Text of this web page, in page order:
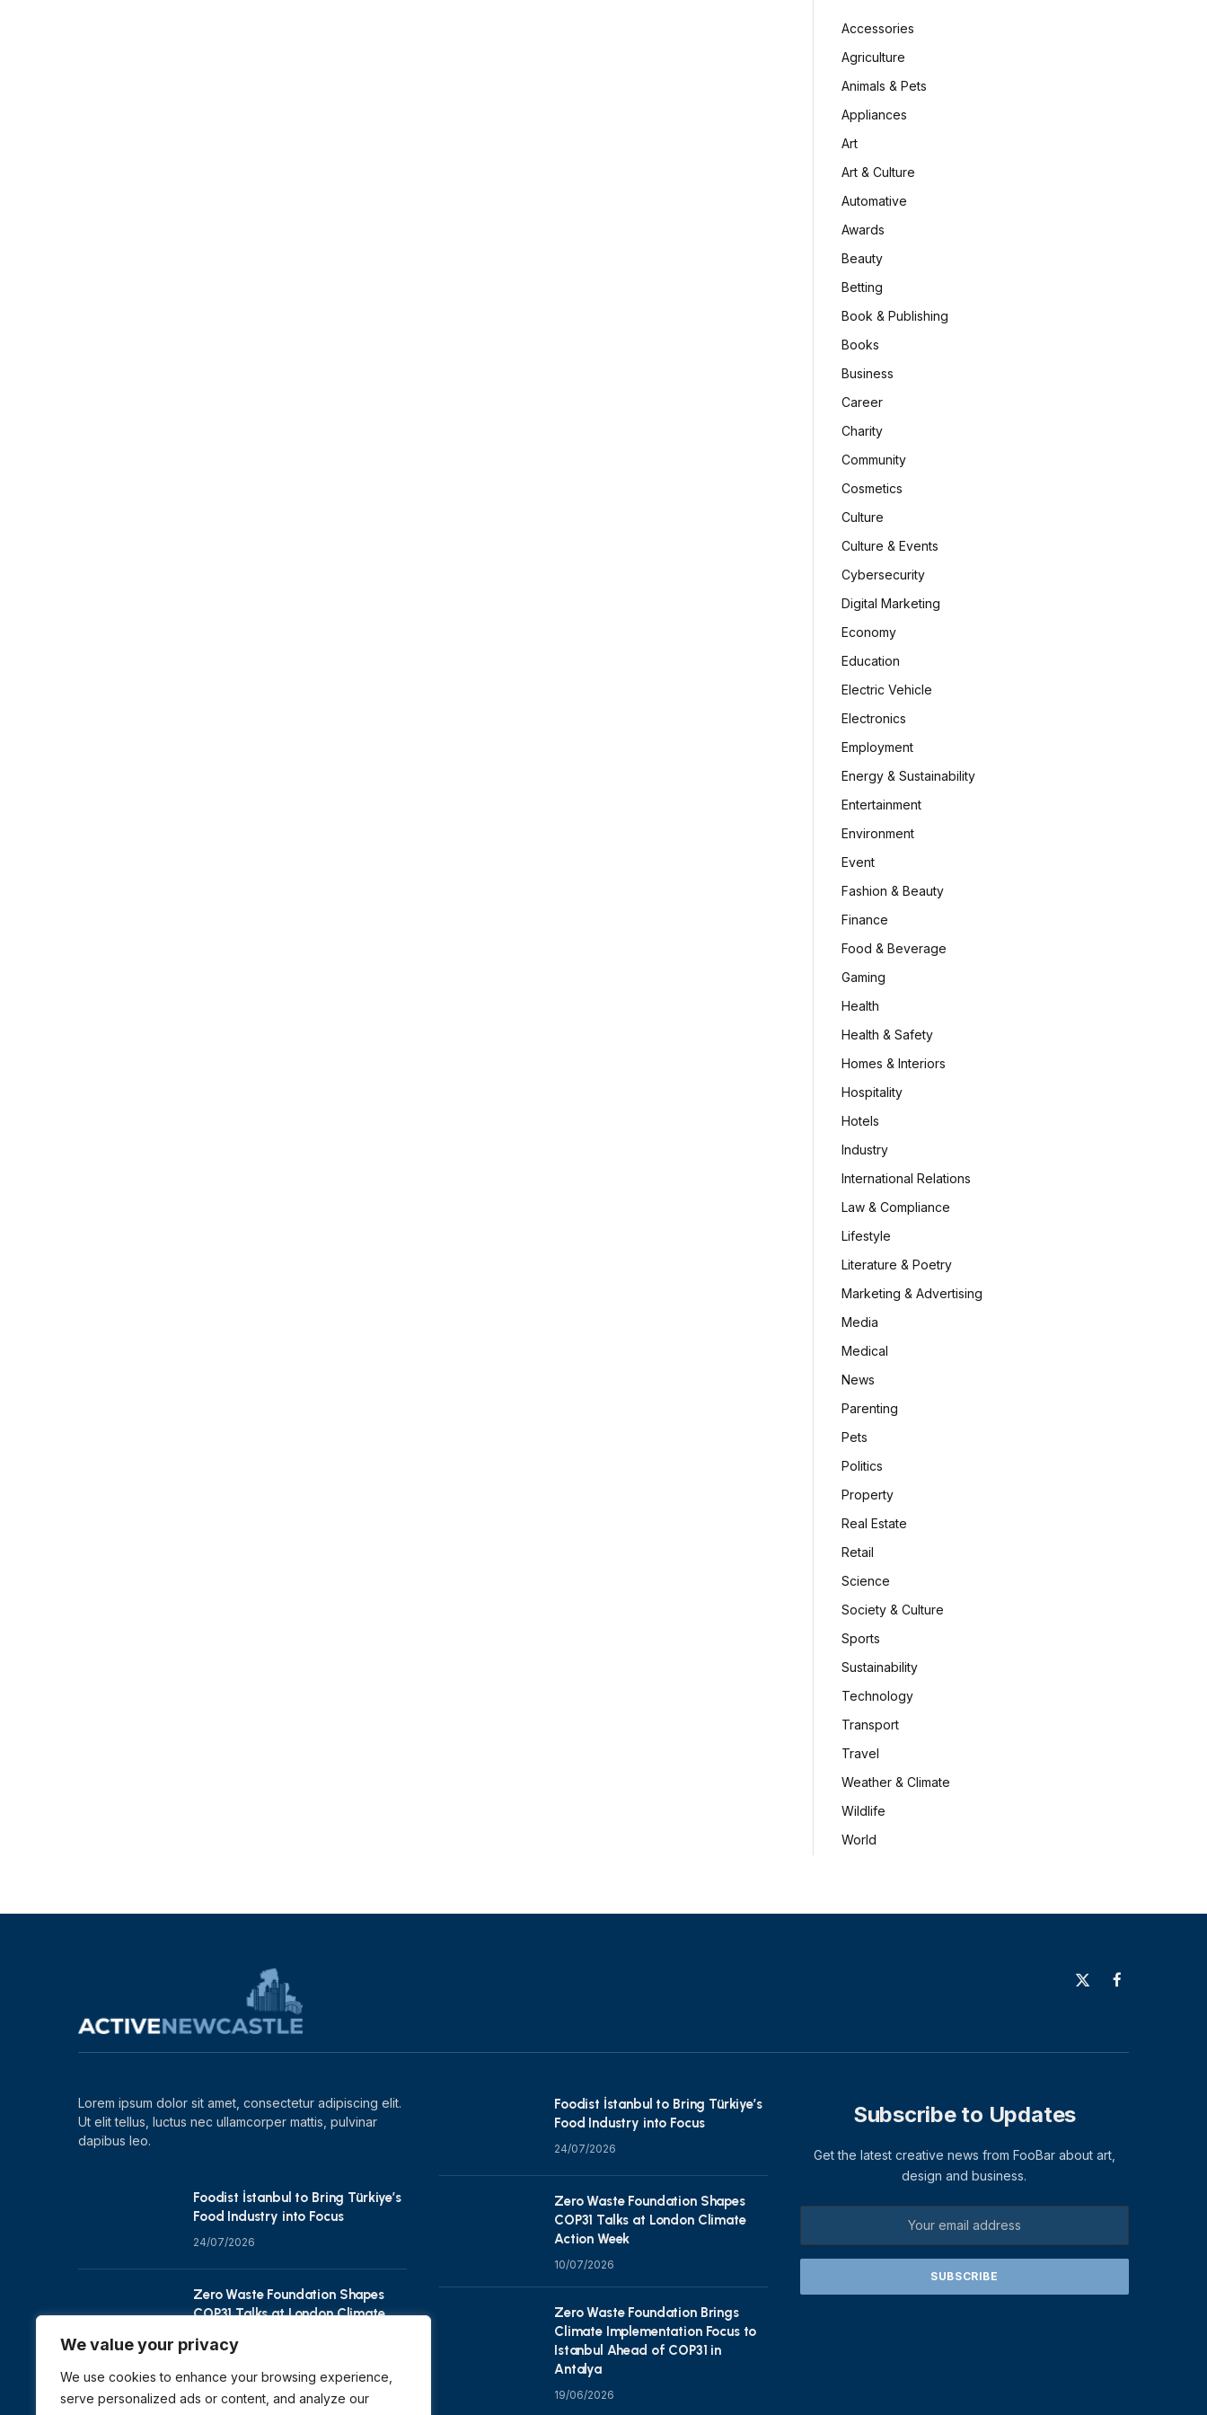
We value your privacy
We use cookies to enhance your browsing experience,
serve personalized ads or content, and analyze our
Accessories
Agriculture
Animals & Pets
Appliances
Art
Art & Culture
Automative
Awards
Beauty
Betting
Book & Publishing
Books
Business
Career
Charity
Community
Cosmetics
Culture
Culture & Events
Cybersecurity
Digital Marketing
Economy
Education
Electric Vehicle
Electronics
Employment
Energy & Sustainability
Entertainment
Environment
Event
Fashion & Beauty
Finance
Food & Beverage
Gaming
Health
Health & Safety
Homes & Interiors
Hospitality
Hotels
Industry
International Relations
Law & Compliance
Lifestyle
Literature & Poetry
Marketing & Advertising
Media
Medical
News
Parenting
Pets
Politics
Property
Real Estate
Retail
Science
Society & Culture
Sports
Sustainability
Technology
Transport
Travel
Weather & Climate
Wildlife
World
X
Facebook
Lorem ipsum dolor sit amet, consectetur adipiscing elit.
Ut elit tellus, luctus nec ullamcorper mattis, pulvinar
dapibus leo.
Foodist İstanbul to Bring Türkiye’s
Food Industry into Focus
24/07/2026
Zero Waste Foundation Shapes
COP31 Talks at London Climate
10/07/2026
Foodist İstanbul to Bring Türkiye’s
Food Industry into Focus
24/07/2026
Zero Waste Foundation Shapes
COP31 Talks at London Climate
Action Week
10/07/2026
Zero Waste Foundation Brings
Climate Implementation Focus to
Istanbul Ahead of COP31 in
Antalya
19/06/2026
Subscribe to Updates
Get the latest creative news from FooBar about art,
design and business.